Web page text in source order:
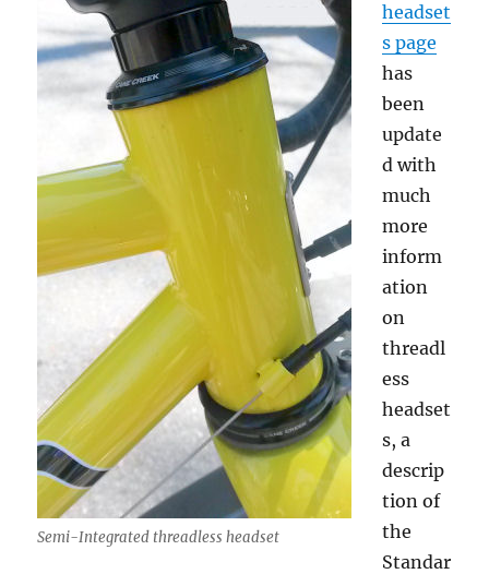
Semi-Integrated threadless headset
headset
s page
has
been
update
d with
much
more
inform
ation
on
threadl
ess
headset
s, a
descrip
tion of
the
Standar